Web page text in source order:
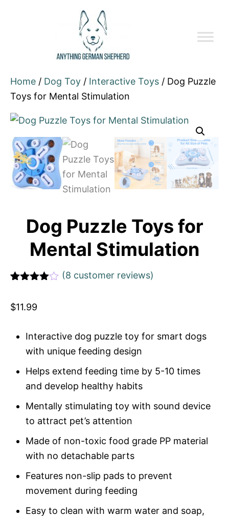
Home / Dog Toy / Interactive Toys / Dog Puzzle
Toys for Mental Stimulation
Dog Puzzle Toys for
Mental Stimulation
based
r rating
(8 customer reviews)
$11.99
Interactive dog puzzle toy for smart dogs
with unique feeding design
Helps extend feeding time by 5-10 times
and develop healthy habits
Mentally stimulating toy with sound device
to attract pet’s attention
Made of non-toxic food grade PP material
with no detachable parts
Features non-slip pads to prevent
movement during feeding
Easy to clean with warm water and soap,